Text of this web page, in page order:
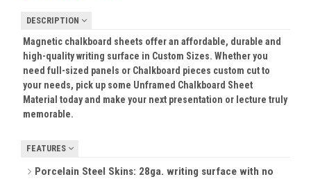
DESCRIPTION
Magnetic chalkboard sheets offer an affordable, durable and
high-quality writing surface in Custom Sizes. Whether you
need full-sized panels or Chalkboard pieces custom cut to
your needs, pick up some Unframed Chalkboard Sheet
Material today and make your next presentation or lecture truly
memorable.
FEATURES
Porcelain Steel Skins: 28ga. writing surface with no